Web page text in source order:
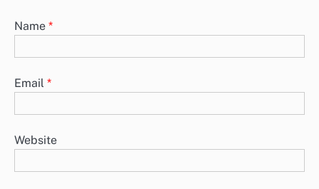
Name *
Email *
Website